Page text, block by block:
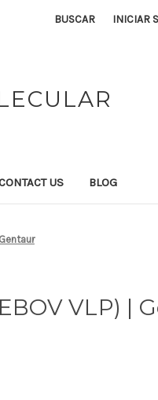
BUSCAR INICIAR
US BLOG
VLP) |